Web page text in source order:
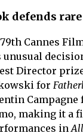
defends
Cannes
Director
for
Campagne
making it a
in